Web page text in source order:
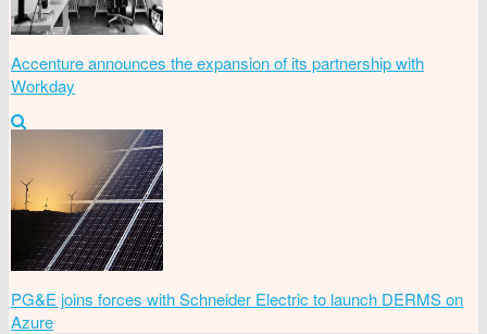
Accenture announces the expansion of its partnership with
Workday
PG&E joins forces with Schneider Electric to launch DERMS on
Azure